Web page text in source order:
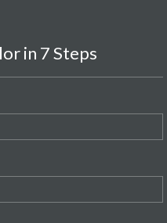
in 7 Steps